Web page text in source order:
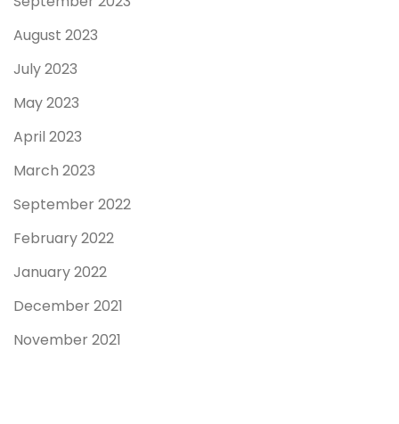
August 2023
July 2023
May 2023
April 2023
March 2023
September 2022
February 2022
January 2022
December 2021
November 2021